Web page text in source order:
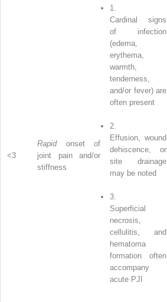
<3
Rapid onset of
joint pain and/or
stiffness
1.
Cardinal signs
of infection
(edema,
erythema,
warmth,
tenderness,
and/or fever) are
often present
2.
Effusion, wound
dehiscence, or
site drainage
may be noted
3.
Superficial
necrosis,
cellulitis, and
hematoma
formation often
accompany
acute PJI